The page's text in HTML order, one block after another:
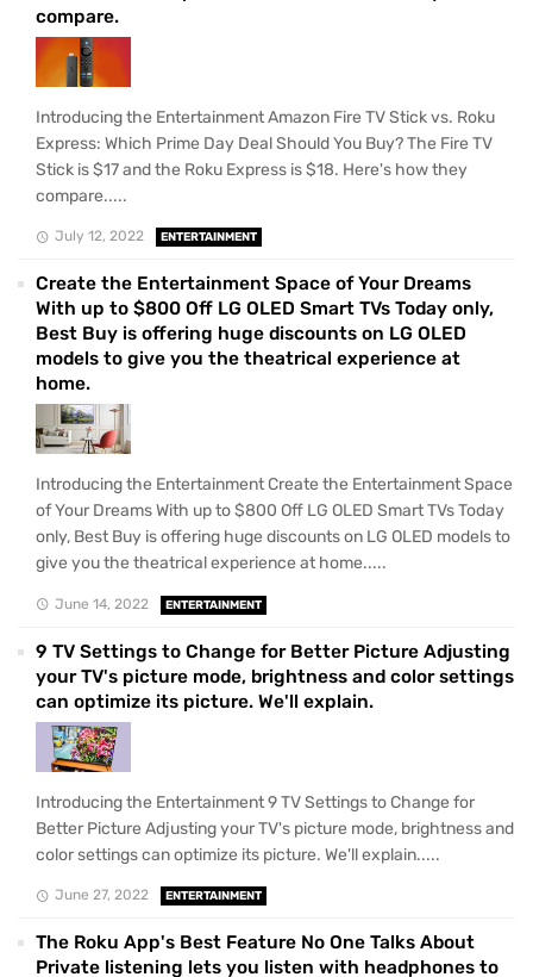
compare.
Introducing the Entertainment Amazon Fire TV Stick vs. Roku
Express: Which Prime Day Deal Should You Buy? The Fire TV
Stick is $17 and the Roku Express is $18. Here's how they
compare.....
July 12, 2022 ENTERTAINMENT
Create the Entertainment Space of Your Dreams
With up to $800 Off LG OLED Smart TVs Today only,
Best Buy is offering huge discounts on LG OLED
models to give you the theatrical experience at
home.
Introducing the Entertainment Create the Entertainment Space
of Your Dreams With up to $800 Off LG OLED Smart TVs Today
only, Best Buy is offering huge discounts on LG OLED models to
give you the theatrical experience at home.....
June 14, 2022 ENTERTAINMENT
9 TV Settings to Change for Better Picture Adjusting
your TV's picture mode, brightness and color settings
can optimize its picture. We'll explain.
Introducing the Entertainment 9 TV Settings to Change for
Better Picture Adjusting your TV's picture mode, brightness and
color settings can optimize its picture. We'll explain.....
June 27, 2022 ENTERTAINMENT
The Roku App's Best Feature No One Talks About
Private listening lets you listen with headphones to